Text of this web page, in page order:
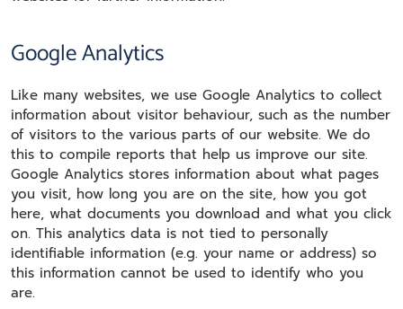
Google Analytics
Like many websites, we use Google Analytics to collect
information about visitor behaviour, such as the number
of visitors to the various parts of our website. We do
this to compile reports that help us improve our site.
Google Analytics stores information about what pages
you visit, how long you are on the site, how you got
here, what documents you download and what you click
on. This analytics data is not tied to personally
identifiable information (e.g. your name or address) so
this information cannot be used to identify who you
are.